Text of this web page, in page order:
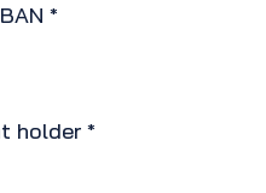
*
holder *